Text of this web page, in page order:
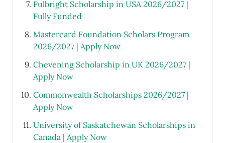
Fulbright Scholarship in USA 2026/2027 |
Fully Funded
Mastercard Foundation Scholars Program
2026/2027 | Apply Now
Chevening Scholarship in UK 2026/2027 |
Apply Now
Commonwealth Scholarships 2026/2027 |
Apply Now
University of Saskatchewan Scholarships in
Canada | Apply Now